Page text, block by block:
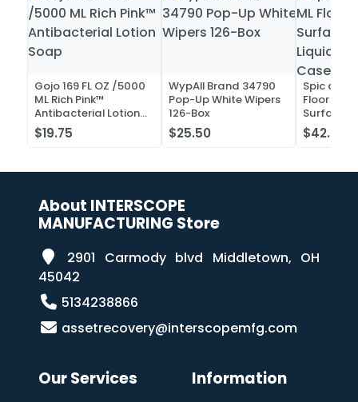
Gojo 169 FL OZ /5000
ML Rich Pink™
Antibacterial Lotion
Soap
$19.75
WypAll Brand 34790
Pop-Up White Wipers
126-Box
$25.50
Spic and
Floor
Surface
Liquid
Case of
$42.52
About INTERSCOPE
MANUFACTURING Store
2901 Carmody blvd Middletown, OH
45042
5134238866
assetrecovery@interscopemfg.com
Our Services Information